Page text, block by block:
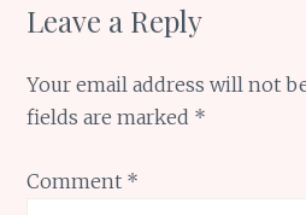
Leave a Reply
Your email address will not
fields are marked *
Comment *